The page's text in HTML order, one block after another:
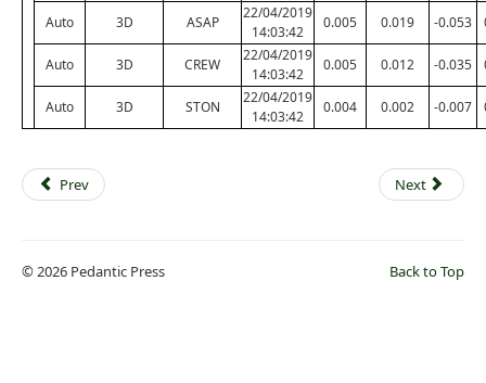
Auto 3D ASAP
22/04/2019
14:03:42
0.005 0.019 -0.053
Auto 3D CREW
22/04/2019
14:03:42
0.005 0.012 -0.035
Auto 3D STON
22/04/2019
14:03:42
0.004 0.002 -0.007
Prev Next
Back to Top
© 2026 Pedantic Press